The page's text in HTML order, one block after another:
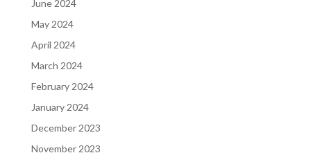
June 2024
May 2024
April 2024
March 2024
February 2024
January 2024
December 2023
November 2023